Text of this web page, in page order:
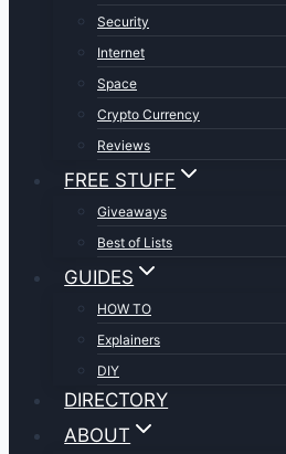
Security
Internet
Space
Crypto Currency
Reviews
FREE STUFF
Giveaways
Best of Lists
GUIDES
HOW TO
Explainers
DIY
DIRECTORY
ABOUT